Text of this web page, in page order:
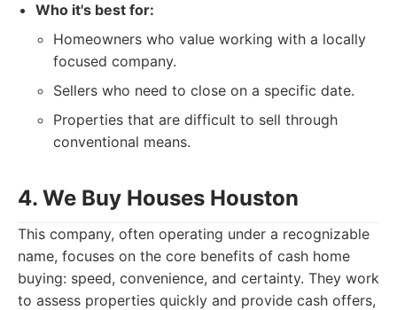
Who it's best for:
Homeowners who value working with a locally
focused company.
Sellers who need to close on a specific date.
Properties that are difficult to sell through
conventional means.
4. We Buy Houses Houston
This company, often operating under a recognizable
name, focuses on the core benefits of cash home
buying: speed, convenience, and certainty. They work
to assess properties quickly and provide cash offers,